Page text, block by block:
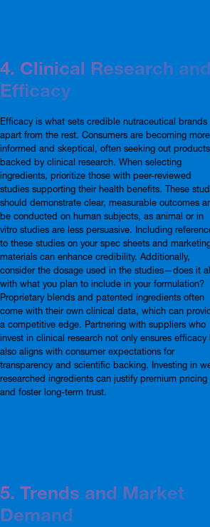
4. Clinical Research and
Efficacy
Efficacy is what sets credible nutraceutical brands
apart from the rest. Consumers are becoming more
informed and skeptical, often seeking out products
backed by clinical research. When selecting
ingredients, prioritize those with peer-reviewed
studies supporting their health benefits. These
should demonstrate clear, measurable outcomes
be conducted on human subjects, as animal or in
vitro studies are less persuasive. Including
to these studies on your spec sheets and
materials can enhance credibility. Additionally,
consider the dosage used in the studies—does it
with what you plan to include in your formulation?
Proprietary blends and patented ingredients often
come with their own clinical data, which can
a competitive edge. Partnering with suppliers who
invest in clinical research not only ensures efficacy
also aligns with consumer expectations for
transparency and scientific backing. Investing in
researched ingredients can justify premium pricing
and foster long-term trust.
5. Trends and Market
Demand